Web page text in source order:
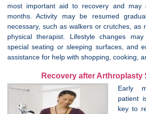
most important aid to recovery and may
months. Activity may be resumed
necessary, such as walkers or crutches, as
physical therapist. Lifestyle changes
special seating or sleeping surfaces, and
assistance for help with shopping, cooking,
Recovery after Arthroplasty
Early
patient
key to